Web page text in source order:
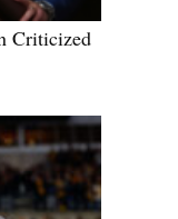
Criticized